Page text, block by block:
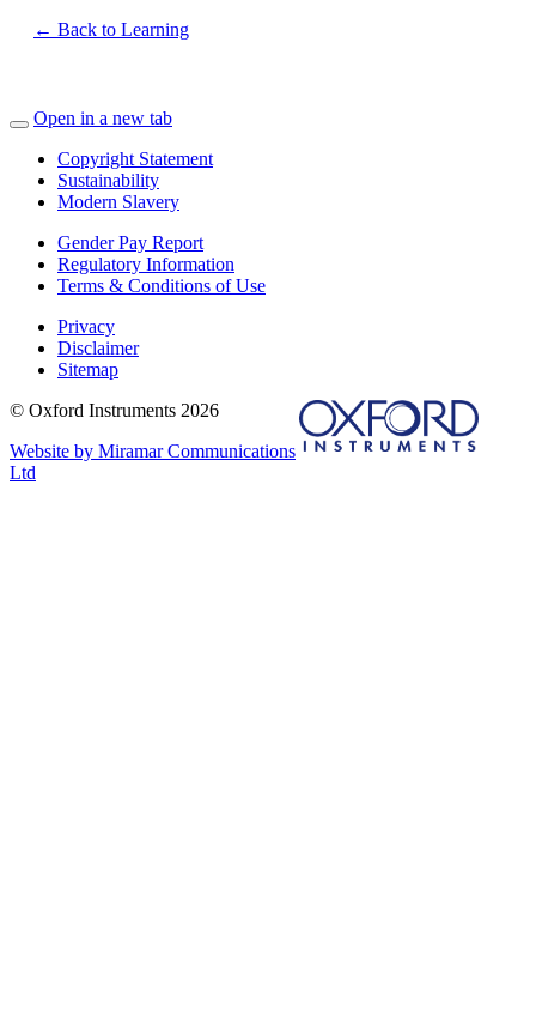
← Back to Learning
Open in a new tab
Copyright Statement
Sustainability
Modern Slavery
Gender Pay Report
Regulatory Information
Terms & Conditions of Use
Privacy
Disclaimer
Sitemap
© Oxford Instruments 2026
Website by Miramar Communications
Ltd